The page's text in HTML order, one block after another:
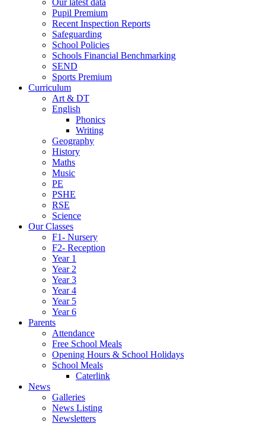
Our latest data
Pupil Premium
Recent Inspection Reports
Safeguarding
School Policies
Schools Financial Benchmarking
SEND
Sports Premium
Curriculum
Art & DT
English
Phonics
Writing
Geography
History
Maths
Music
PE
PSHE
RSE
Science
Our Classes
F1- Nursery
F2- Reception
Year 1
Year 2
Year 3
Year 4
Year 5
Year 6
Parents
Attendance
Free School Meals
Opening Hours & School Holidays
School Meals
Caterlink
News
Galleries
News Listing
Newsletters